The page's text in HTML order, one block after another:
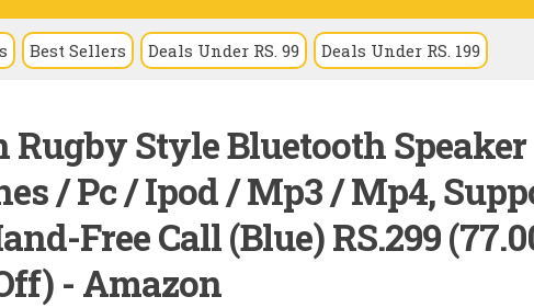
Best Sellers Deals Under RS. 99 Deals Under RS. 199
Style Bluetooth Speaker
/ Pc / Ipod / Mp3 / Mp4,
Free Call (Blue) RS.299
- Amazon